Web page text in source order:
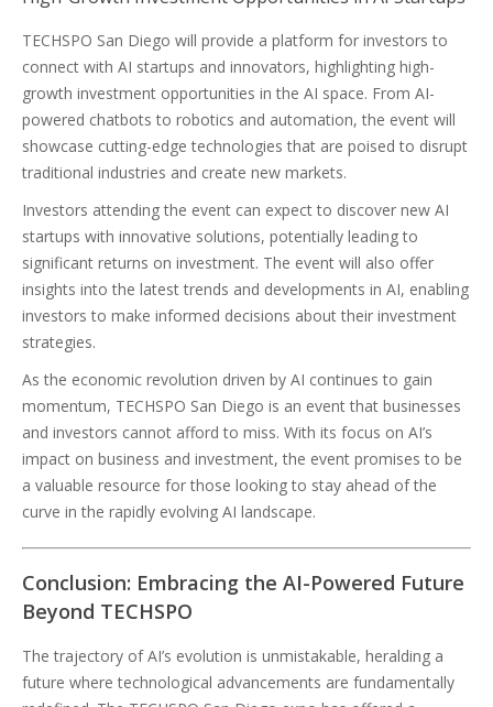
TECHSPO San Diego will provide a platform for investors to
connect with AI startups and innovators, highlighting high-
growth investment opportunities in the AI space. From AI-
powered chatbots to robotics and automation, the event will
showcase cutting-edge technologies that are poised to disrupt
traditional industries and create new markets.
Investors attending the event can expect to discover new AI
startups with innovative solutions, potentially leading to
significant returns on investment. The event will also offer
insights into the latest trends and developments in AI, enabling
investors to make informed decisions about their investment
strategies.
As the economic revolution driven by AI continues to gain
momentum, TECHSPO San Diego is an event that businesses
and investors cannot afford to miss. With its focus on AI’s
impact on business and investment, the event promises to be
a valuable resource for those looking to stay ahead of the
curve in the rapidly evolving AI landscape.
Conclusion: Embracing the AI-Powered Future
Beyond TECHSPO
The trajectory of AI’s evolution is unmistakable, heralding a
future where technological advancements are fundamentally